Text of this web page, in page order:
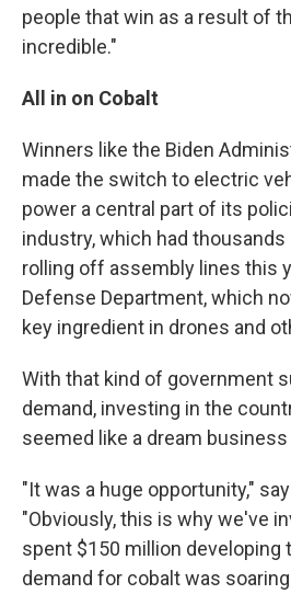
people that win as a result of
incredible."
All in on Cobalt
Winners like the Biden
made the switch to electric
power a central part of its
industry, which had
rolling off assembly lines this
Defense Department, which
key ingredient in drones and
With that kind of government
demand, investing in the
seemed like a dream
"It was a huge opportunity,"
"Obviously, this is why we've
spent $150 million developing
demand for cobalt was